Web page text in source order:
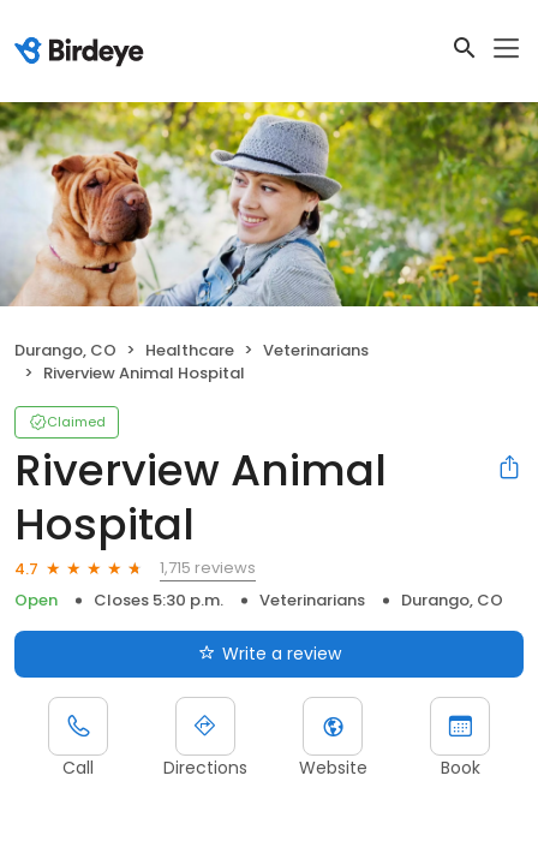
Durango, CO Healthcare
Veterinarians
Riverview Animal Hospital
Claimed
Riverview Animal
Hospital
4.7
1,715 reviews
Open
Closes 5:30 p.m. Veterinarians Durango, CO
Write a review
Call Directions Website Book